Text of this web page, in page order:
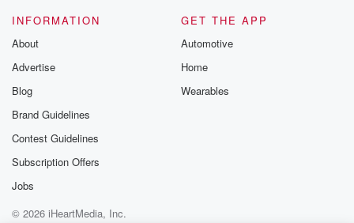
INFORMATION
About
Advertise
Blog
Brand Guidelines
Contest Guidelines
Subscription Offers
Jobs
GET THE APP
Automotive
Home
Wearables
© 2026 iHeartMedia, Inc.